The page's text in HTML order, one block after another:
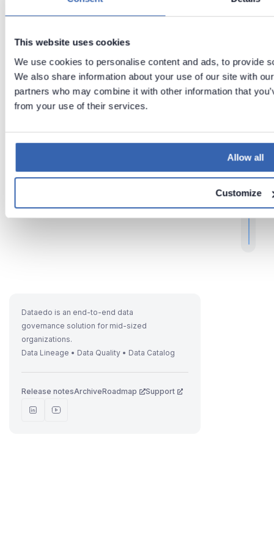
This website uses cookies
We use cookies to personalise content and ads, to provide
We also share information about your use of our site with
partners who may combine it with other information that
from your use of their services.
Allow all
Customize
Previous
and
Tricks
Dataedo
repositor
y
t
t
t
.
Dataedo is an end-to-end data
governance solution for mid-sized
organizations.
Data Lineage • Data Quality • Data Catalog
Release notesArchiveRoadmap Support